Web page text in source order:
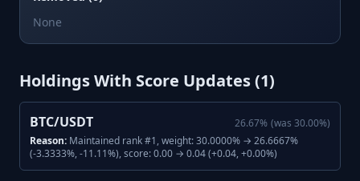
None
Holdings With Score Updates (1)
BTC/USDT 26.67% (was 30.00%)
Reason: Maintained rank #1, weight: 30.0000% → 26.6667%
(-3.3333%, -11.11%), score: 0.00 → 0.04 (+0.04, +0.00%)